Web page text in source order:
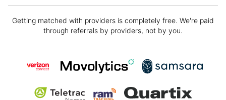
Getting matched with providers is completely free. We're paid
through referrals by providers, not by you.